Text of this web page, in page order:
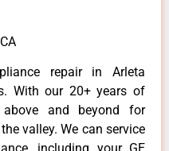
repair in Arleta
With our 20+ years of
and beyond for
valley. We can service